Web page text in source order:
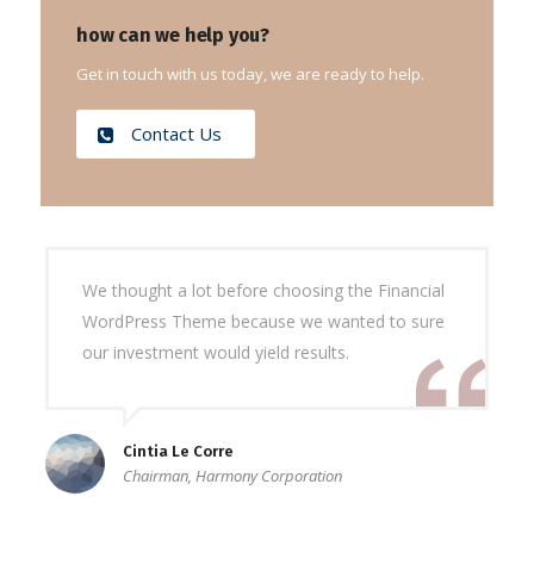
how can we help you?
Get in touch with us today, we are ready to help.
Contact Us
We thought a lot before choosing the Financial
WordPress Theme because we wanted to sure
our investment would yield results.
Cintia Le Corre
Chairman, Harmony Corporation